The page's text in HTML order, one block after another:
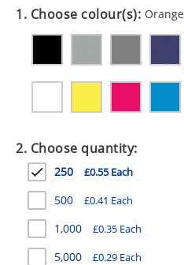
EXPRESS
GIVEAWAYS
HEALTH
MUGS
PENS
STATIONERY
SWEETS
1. Choose colour(s): Orange
2. Choose quantity:
250 £0.55 Each
500 £0.41 Each
1,000 £0.35 Each
5,000 £0.29 Each